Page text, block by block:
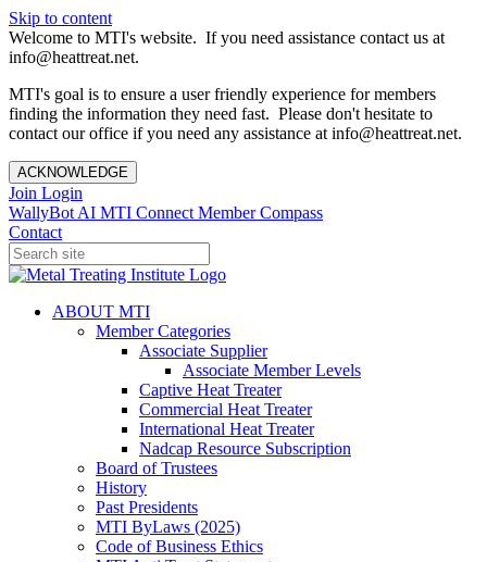
Skip to content
Welcome to MTI's website. If you need assistance contact us at
info@heattreat.net.
MTI's goal is to ensure a user friendly experience for members
finding the information they need fast. Please don't hesitate to
contact our office if you need any assistance at info@heattreat.net.
ACKNOWLEDGE
Join Login
WallyBot AI MTI Connect Member Compass
Contact
ABOUT MTI
Member Categories
Associate Supplier
Associate Member Levels
Captive Heat Treater
Commercial Heat Treater
International Heat Treater
Nadcap Resource Subscription
Board of Trustees
History
Past Presidents
MTI ByLaws (2025)
Code of Business Ethics